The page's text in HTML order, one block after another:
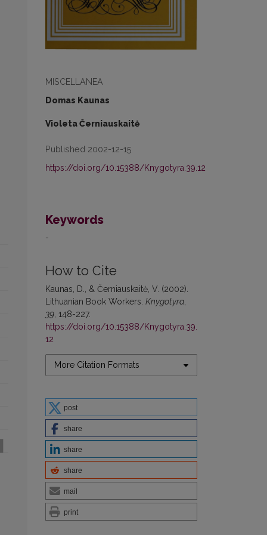
MISCELLANEA
Domas Kaunas
Violeta Černiauskaitė
Published 2002-12-15
https://doi.org/10.15388/Knygotyra.39.12
Keywords
-
How to Cite
Kaunas, D., & Černiauskaitė, V. (2002).
Lithuanian Book Workers. Knygotyra,
39, 148-227.
https://doi.org/10.15388/Knygotyra.39.
12
More Citation Formats
post
share
share
share
mail
print